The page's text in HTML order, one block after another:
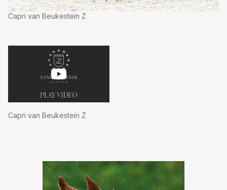
Capri van Beukestein Z
Capri van Beukestein Z